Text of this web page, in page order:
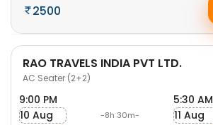
2500
RAO TRAVELS INDIA PVT LTD.
AC Seater (2+2)
9:00 PM
10 Aug
-8h 30m-
5:30 AM
11 Aug